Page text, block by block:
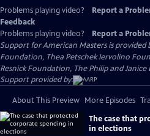
Problems playing video? Report a
Feedback
Problems playing video?
Report a
Support for American Masters is provided
Foundation, Thea Petschek Iervolino
Resnick Foundation, The Philip and
Support provided by:
About This Preview More Episodes
The case that
in elections